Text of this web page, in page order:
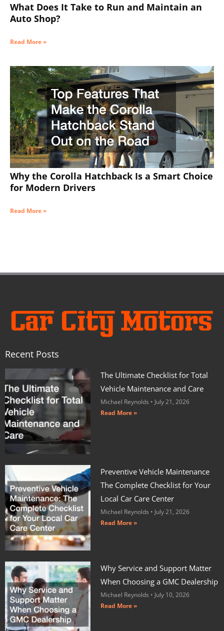
What Does It Take to Run and Maintain an
Auto Shop?
Read More »
Why the Corolla Hatchback Is a Smart Choice
for Modern Drivers
Read More »
Recent Posts
The Ultimate Checklist for Total
Vehicle Maintenance and Care
Michael Reynolds
July 21, 2026
Read More »
Preventive Vehicle Maintenance
The Complete Checklist for Your
Local Car Care Center
Michael Reynolds
July 21, 2026
Read More »
Why Service and Support Matter
When Choosing a GMC Dealership
Michael Reynolds
July 10, 2026
Read More »